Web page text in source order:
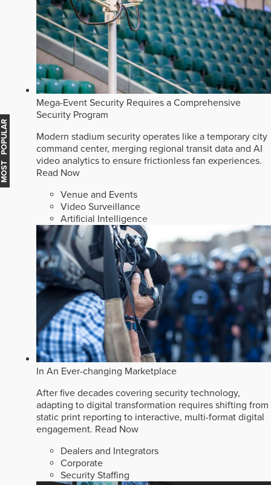
Mega-Event Security Requires a Comprehensive
Security Program
Modern stadium security operates like a temporary city
command center, merging regional transit data and AI
video analytics to ensure frictionless fan experiences.
Read Now
Venue and Events
Video Surveillance
Artificial Intelligence
In An Ever-changing Marketplace
After five decades covering security technology,
adapting to digital transformation requires shifting from
static print reporting to interactive, multi-format digital
engagement. Read Now
Dealers and Integrators
Corporate
Security Staffing
MOST POPULAR